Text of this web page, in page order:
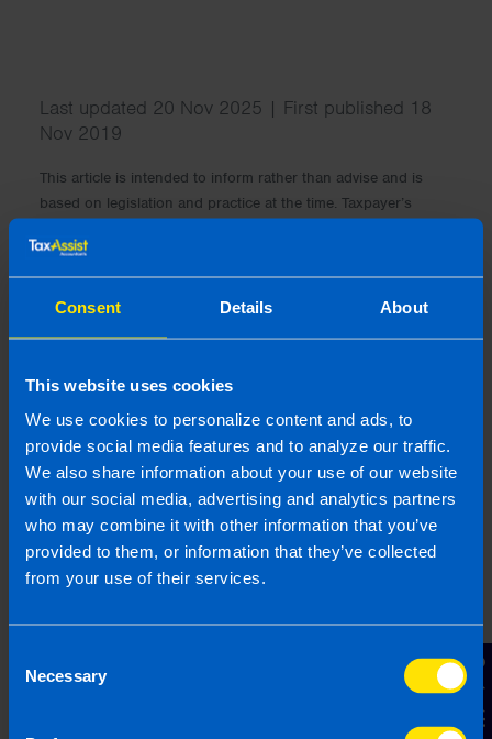
Consent Details About
This website uses cookies
We use cookies to personalize content and ads, to
provide social media features and to analyze our traffic.
We also share information about your use of our website
with our social media, advertising and analytics partners
who may combine it with other information that you’ve
provided to them, or information that they’ve collected
from your use of their services.
Selection
Necessary Contact Us
Last updated 20 Nov 2025 | First published 18
Nov 2019
This article is intended to inform rather than advise and is
based on legislation and practice at the time. Taxpayer’s
provided is beneficial it is important that you contact us
before implementation. If you take, or do not take action as a
result of reading this article, before receiving our written
Get organised this summer and file your